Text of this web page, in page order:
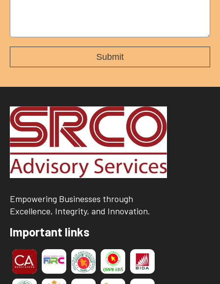
Empowering Businesses through
Excellence, Integrity, and Innovation.
Important links